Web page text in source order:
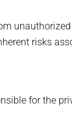
risks
for the